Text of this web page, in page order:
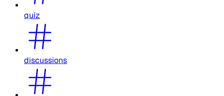
quiz
discussions